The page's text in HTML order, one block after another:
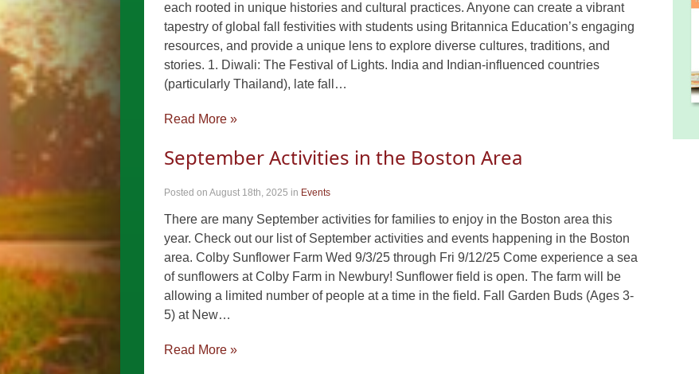
each rooted in unique histories and cultural practices. Anyone can create a vibrant
tapestry of global fall festivities with students using Britannica Education’s engaging
resources, and provide a unique lens to explore diverse cultures, traditions, and
stories. 1. Diwali: The Festival of Lights. India and Indian-influenced countries
(particularly Thailand), late fall…
Read More »
September Activities in the Boston Area
Posted on August 18th, 2025 in Events
There are many September activities for families to enjoy in the Boston area this
year. Check out our list of September activities and events happening in the Boston
area. Colby Sunflower Farm Wed 9/3/25 through Fri 9/12/25 Come experience a sea
of sunflowers at Colby Farm in Newbury! Sunflower field is open. The farm will be
allowing a limited number of people at a time in the field. Fall Garden Buds (Ages 3-
5) at New…
Read More »